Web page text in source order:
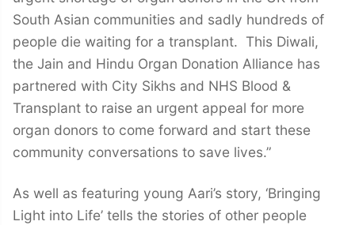
South Asian communities and sadly hundreds of
people die waiting for a transplant. This Diwali,
the Jain and Hindu Organ Donation Alliance has
partnered with City Sikhs and NHS Blood &
Transplant to raise an urgent appeal for more
organ donors to come forward and start these
community conversations to save lives.”
As well as featuring young Aari’s story, ‘Bringing
Light into Life’ tells the stories of other people